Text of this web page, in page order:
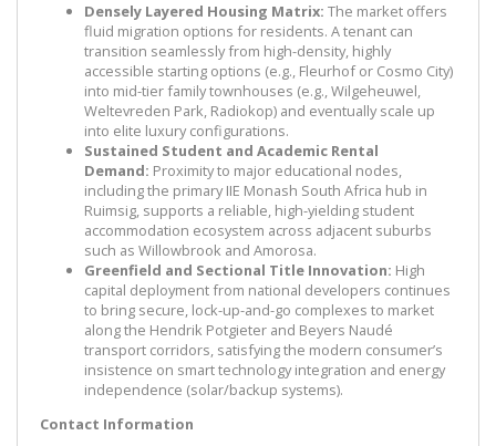
Densely Layered Housing Matrix: The market offers
fluid migration options for residents. A tenant can
transition seamlessly from high-density, highly
accessible starting options (e.g., Fleurhof or Cosmo City)
into mid-tier family townhouses (e.g., Wilgeheuwel,
Weltevreden Park, Radiokop) and eventually scale up
into elite luxury configurations.
Sustained Student and Academic Rental
Demand: Proximity to major educational nodes,
including the primary IIE Monash South Africa hub in
Ruimsig, supports a reliable, high-yielding student
accommodation ecosystem across adjacent suburbs
such as Willowbrook and Amorosa.
Greenfield and Sectional Title Innovation: High
capital deployment from national developers continues
to bring secure, lock-up-and-go complexes to market
along the Hendrik Potgieter and Beyers Naudé
transport corridors, satisfying the modern consumer’s
insistence on smart technology integration and energy
independence (solar/backup systems).
Contact Information